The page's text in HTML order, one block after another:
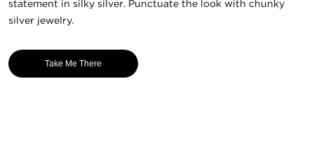
statement in silky silver. Punctuate the look with chunky
silver jewelry.
Take Me There